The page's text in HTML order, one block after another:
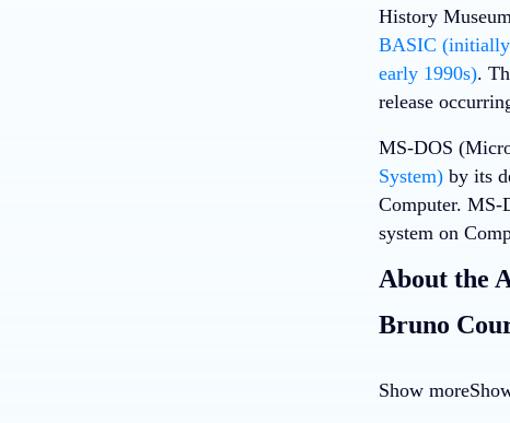
History
BASIC (initially
early 1990s).
release
MS-DOS
System)by its
Computer. MS-
system on
About the
Bruno
Show more